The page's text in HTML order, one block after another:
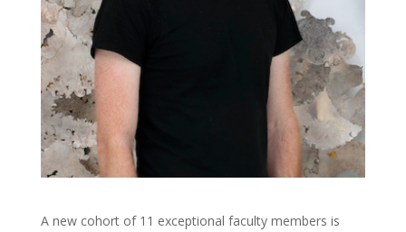
A new cohort of 11 exceptional faculty members is